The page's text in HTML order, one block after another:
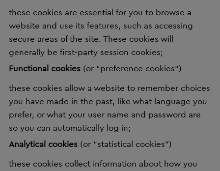
these cookies are essential for you to browse a
website and use its features, such as accessing
secure areas of the site. These cookies will
generally be first-party session cookies;
Functional cookies (or “preference cookies”)
these cookies allow a website to remember choices
you have made in the past, like what language you
prefer, or what your user name and password are
so you can automatically log in;
Analytical cookies (or “statistical cookies”)
these cookies collect information about how you